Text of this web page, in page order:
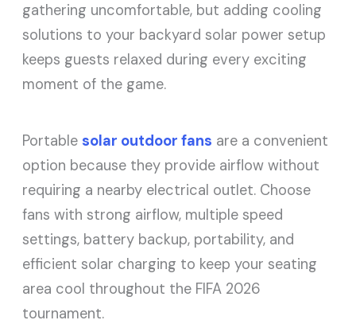
gathering uncomfortable, but adding cooling
solutions to your backyard solar power setup
keeps guests relaxed during every exciting
moment of the game.
Portable solar outdoor fans are a convenient
option because they provide airflow without
requiring a nearby electrical outlet. Choose
fans with strong airflow, multiple speed
settings, battery backup, portability, and
efficient solar charging to keep your seating
area cool throughout the FIFA 2026
tournament.